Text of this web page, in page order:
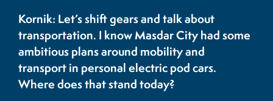
Kornik: Let’s shift gears and talk about
transportation. I know Masdar City had some
ambitious plans around mobility and
transport in personal electric pod cars.
Where does that stand today?